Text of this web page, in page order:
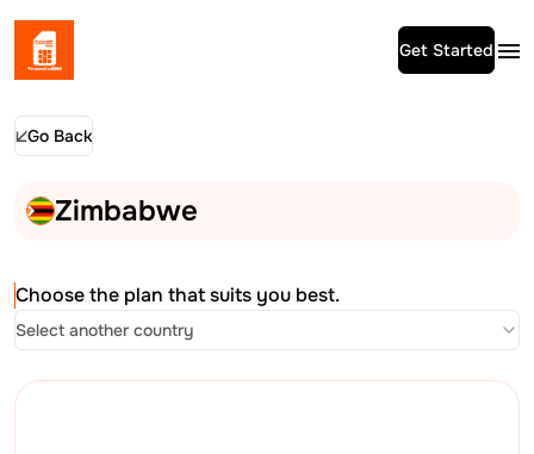
Get Started
Go Back
Zimbabwe
Choose the plan that suits you best.
Select another country